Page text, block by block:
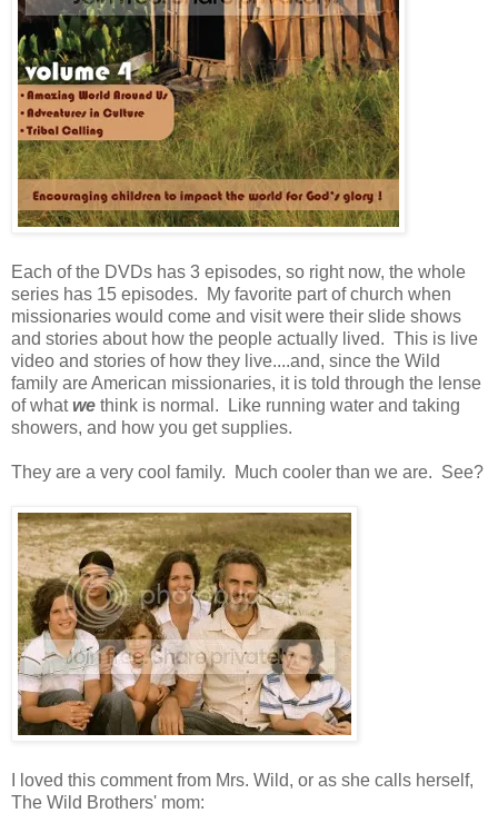
Each of the DVDs has 3 episodes, so right now, the whole
series has 15 episodes. My favorite part of church when
missionaries would come and visit were their slide shows
and stories about how the people actually lived. This is live
video and stories of how they live....and, since the Wild
family are American missionaries, it is told through the lense
of whatwe think is normal. Like running water and taking
showers, and how you get supplies.
They are a very cool family. Much cooler than we are. See?
I loved this comment from Mrs. Wild, or as she calls herself,
The Wild Brothers' mom: